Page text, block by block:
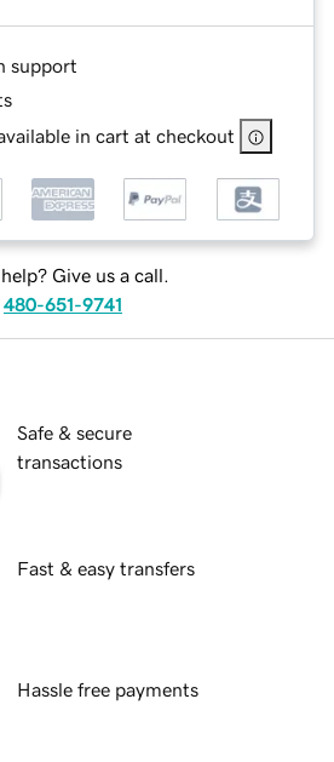
support
in cart at checkout
Give us a call.
480-651-9741
Safe & secure
transactions
Fast & easy transfers
Hassle free payments